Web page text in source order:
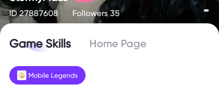
ID 27887608 Followers 35
Game Skills Home Page
Mobile Legends